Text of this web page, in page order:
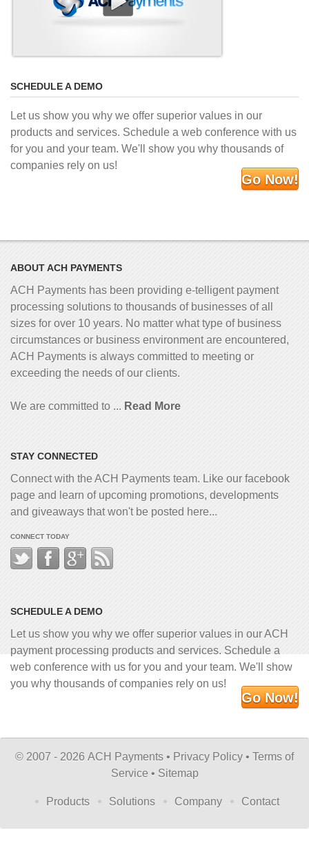
SCHEDULE A DEMO
Let us show you why we offer superior values in our
products and services. Schedule a web conference with us
for you and your team. We'll show you why thousands of
companies rely on us!
Go Now!
ABOUT ACH PAYMENTS
ACH Payments has been providing e-telligent payment
processing solutions to thousands of businesses of all
sizes for over 10 years. No matter what type of business
circumstances or business environment are encountered,
ACH Payments is always committed to meeting or
exceeding the needs of our clients.
We are committed to ... Read More
STAY CONNECTED
Connect with the ACH Payments team. Like our facebook
page and learn of upcoming promotions, developments
and giveaways that won't be posted here...
CONNECT TODAY
SCHEDULE A DEMO
Let us show you why we offer superior values in our ACH
payment processing products and services. Schedule a
web conference with us for you and your team. We'll show
you why thousands of companies rely on us!
Go Now!
© 2007 - 2026 ACH Payments • Privacy Policy • Terms of
Service • Sitemap
Products Solutions Company Contact